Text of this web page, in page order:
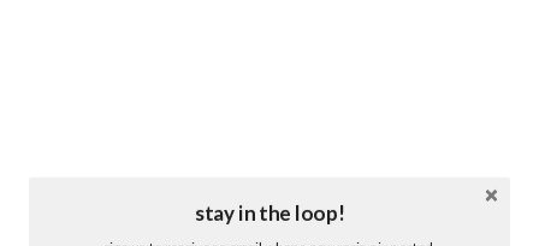
stay in the loop!